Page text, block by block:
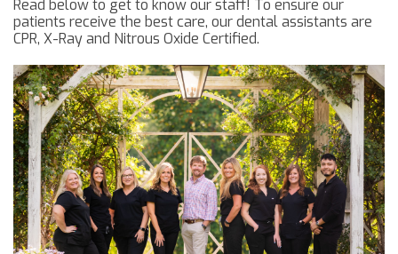
Read below to get to know our staff! To ensure our
patients receive the best care, our dental assistants are
CPR, X-Ray and Nitrous Oxide Certified.